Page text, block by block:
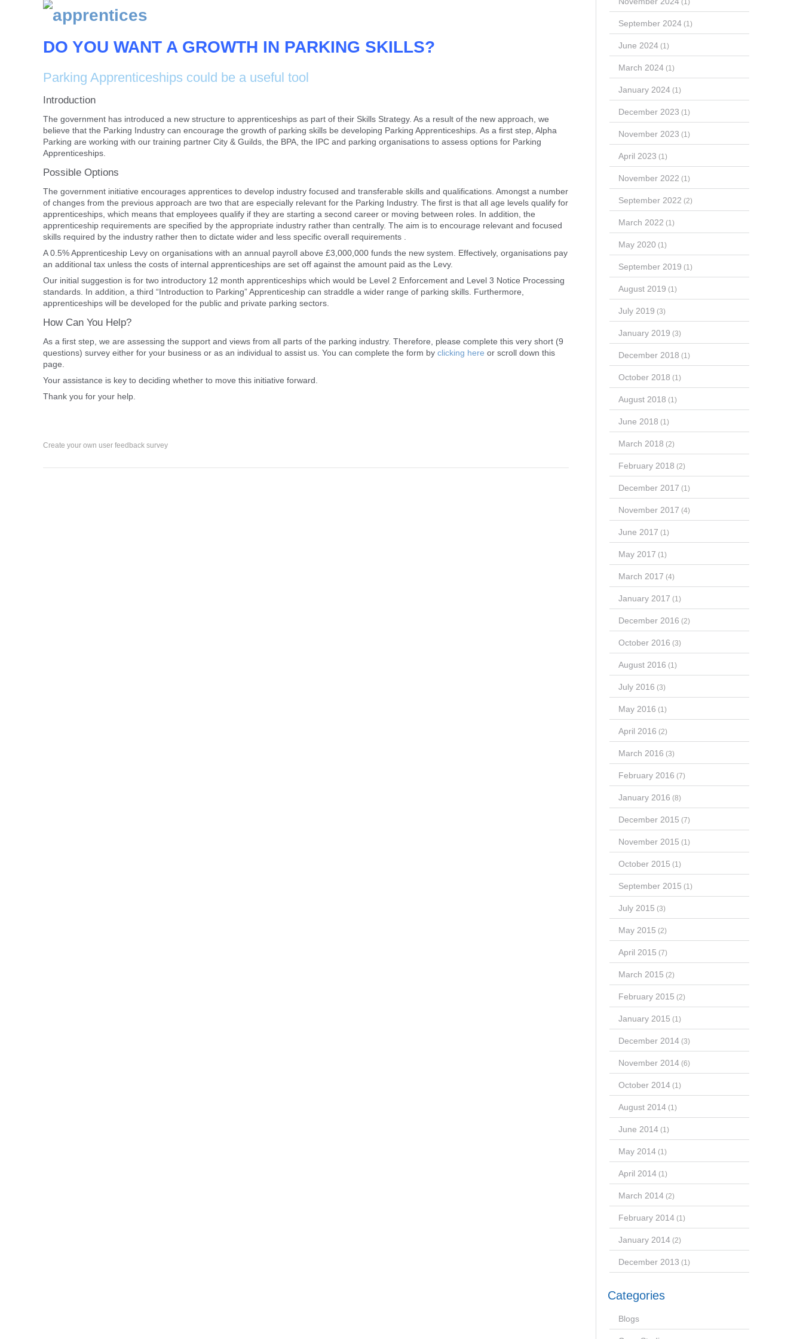
DO YOU WANT A GROWTH IN PARKING SKILLS?
Parking Apprenticeships could be a useful tool
Introduction
The government has introduced a new structure to apprenticeships as part of their Skills Strategy. As a result of the new approach, we
believe that the Parking Industry can encourage the growth of parking skills be developing Parking Apprenticeships. As a first step, Alpha
Parking are working with our training partner City & Guilds, the BPA, the IPC and parking organisations to assess options for Parking
Apprenticeships.
Possible Options
The government initiative encourages apprentices to develop industry focused and transferable skills and qualifications. Amongst a number
of changes from the previous approach are two that are especially relevant for the Parking Industry. The first is that all age levels qualify for
apprenticeships, which means that employees qualify if they are starting a second career or moving between roles. In addition, the
apprenticeship requirements are specified by the appropriate industry rather than centrally. The aim is to encourage relevant and focused
skills required by the industry rather then to dictate wider and less specific overall requirements .
A 0.5% Apprenticeship Levy on organisations with an annual payroll above £3,000,000 funds the new system. Effectively, organisations pay
an additional tax unless the costs of internal apprenticeships are set off against the amount paid as the Levy.
Our initial suggestion is for two introductory 12 month apprenticeships which would be Level 2 Enforcement and Level 3 Notice Processing
standards. In addition, a third “Introduction to Parking” Apprenticeship can straddle a wider range of parking skills. Furthermore,
apprenticeships will be developed for the public and private parking sectors.
How Can You Help?
As a first step, we are assessing the support and views from all parts of the parking industry. Therefore, please complete this very short (9
questions) survey either for your business or as an individual to assist us. You can complete the form by clicking here or scroll down this
page.
Your assistance is key to deciding whether to move this initiative forward.
Thank you for your help.
Create your own user feedback survey
September 2024(1)
June 2024(1)
March 2024(1)
January 2024(1)
December 2023 (1)
November 2023 (1)
April 2023 (1)
November 2022 (1)
September 2022 (2)
March 2022 (1)
May 2020 (1)
September 2019 (1)
August 2019 (1)
July 2019 (3)
January 2019 (3)
December 2018 (1)
October 2018 (1)
August 2018 (1)
June 2018 (1)
March 2018 (2)
February 2018 (2)
December 2017 (1)
November 2017 (4)
June 2017 (1)
May 2017 (1)
March 2017 (4)
January 2017 (1)
December 2016 (2)
October 2016 (3)
August 2016 (1)
July 2016 (3)
May 2016 (1)
April 2016 (2)
March 2016 (3)
February 2016 (7)
January 2016 (8)
December 2015 (7)
November 2015 (1)
October 2015 (1)
September 2015 (1)
July 2015 (3)
May 2015 (2)
April 2015 (7)
March 2015 (2)
February 2015 (2)
January 2015 (1)
December 2014(3)
November 2014(6)
October 2014(1)
August 2014(1)
June 2014(1)
May 2014(1)
April 2014(1)
March 2014(2)
February 2014(1)
January 2014(2)
December 2013 (1)
Categories
Blogs